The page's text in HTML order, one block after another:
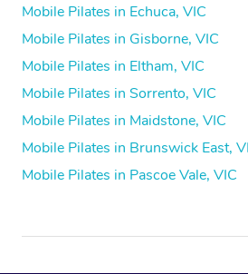
Mobile Pilates in Echuca, VIC
Mobile Pilates in Gisborne, VIC
Mobile Pilates in Eltham, VIC
Mobile Pilates in Sorrento, VIC
Mobile Pilates in Maidstone, VIC
Mobile Pilates in Brunswick East,
Mobile Pilates in Pascoe Vale, VIC